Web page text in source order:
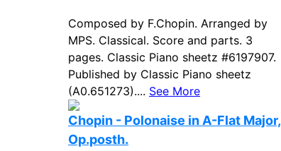
Composed by F.Chopin. Arranged by
MPS. Classical. Score and parts. 3
pages. Classic Piano sheetz #6197907.
Published by Classic Piano sheetz
(A0.651273).... See More
Chopin - Polonaise in A-Flat Major,
Op.posth.